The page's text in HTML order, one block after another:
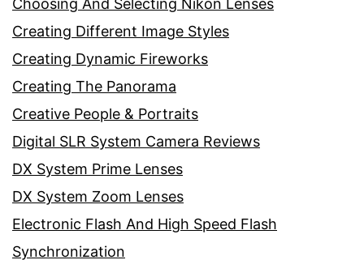
Choosing And Selecting Nikon Lenses
Creating Different Image Styles
Creating Dynamic Fireworks
Creating The Panorama
Creative People & Portraits
Digital SLR System Camera Reviews
DX System Prime Lenses
DX System Zoom Lenses
Electronic Flash And High Speed Flash
Synchronization